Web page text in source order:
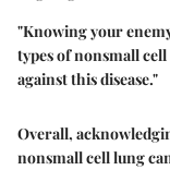
"Knowing your
types of nonsmall
against this disease."
Overall,
nonsmall cell lung